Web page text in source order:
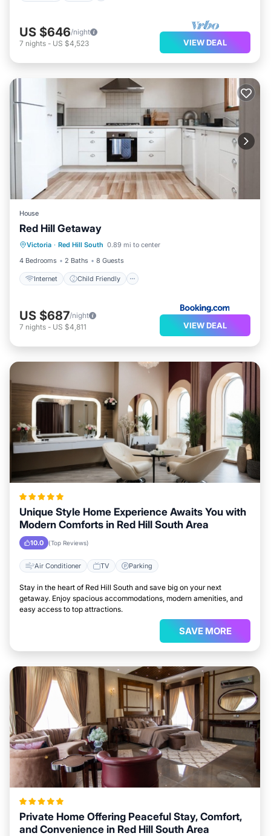
US $646/night
7 nights - US $4,523 VIEW DEAL
House
Red Hill Getaway
Victoria · Red Hill South 0.89 mi to center
4 Bedrooms
2 Baths 8 Guests
Internet Child Friendly
Internet
Sports/Activities
Security/Safety
US $687/night
7 nights - US $4,811 VIEW DEAL
Unique Style Home Experience Awaits You with
Modern Comforts in Red Hill South Area
10.0 (Top Reviews)
Air Conditioner TV Parking
Stay in the heart of Red Hill South and save big on your next
getaway. Enjoy spacious accommodations, modern amenities, and
easy access to top attractions.
SAVE MORE
Private Home Offering Peaceful Stay, Comfort,
and Convenience in Red Hill South Area